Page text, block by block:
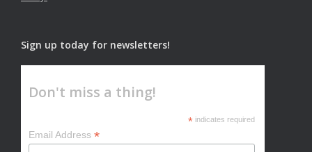
Sign up today for newsletters!
Don't miss a thing!
* indicates required
Email Address *